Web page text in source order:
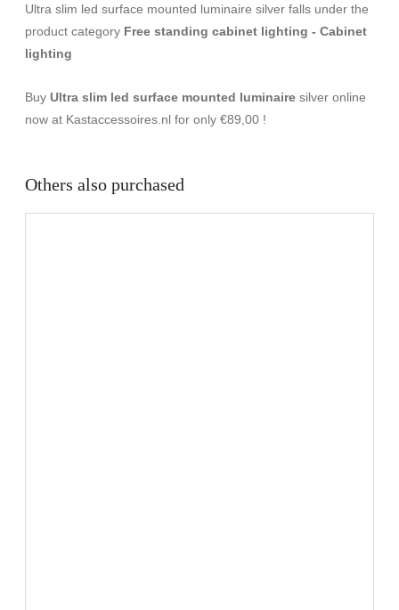
Ultra slim led surface mounted luminaire silver falls under the
product category Free standing cabinet lighting - Cabinet
lighting
Buy Ultra slim led surface mounted luminaire silver online
now at Kastaccessoires.nl for only €89,00 !
Others also purchased